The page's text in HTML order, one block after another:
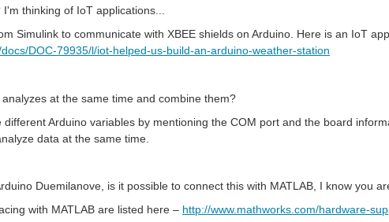
thinking of IoT applications...
Simulink to communicate with XBEE shields on Arduino. Here is an IoT
DOC-79935/l/iot-helped-us-build-an-arduino-weather-station
at the same time and combine them?
Arduino variables by mentioning the COM port and the board
data at the same time.
Duemilanove, is it possible to connect this with MATLAB, I know you
with MATLAB are listed here – http://www.mathworks.com/hardware-